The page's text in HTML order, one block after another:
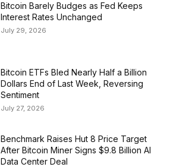
Bitcoin Barely Budges as Fed Keeps
Interest Rates Unchanged
July 29, 2026
Bitcoin ETFs Bled Nearly Half a Billion
Dollars End of Last Week, Reversing
Sentiment
July 27, 2026
Benchmark Raises Hut 8 Price Target
After Bitcoin Miner Signs $9.8 Billion AI
Data Center Deal